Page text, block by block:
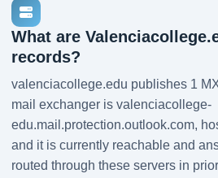
What are
records?
valenciacollege.edu publishes 1
mail exchanger is valenciacollege-
edu.mail.protection.outlook.com,
and it is currently reachable and
routed through these servers in